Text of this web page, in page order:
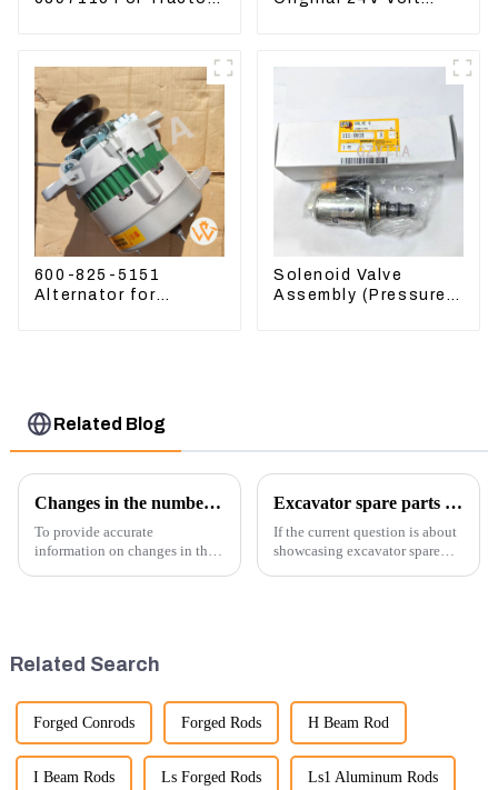
600-825-5151
Alternator for
Solenoid Valve
Assembly (Pressure
Related Blog
Changes in the number of excavator exports
To provide accurate
information on changes in the
Excavator spare parts will be showed at an exhibition
If the current question is about
showcasing excavator spare
Related Search
Forged Conrods Forged Rods H Beam Rod
I Beam Rods Ls Forged Rods Ls1 Aluminum Rods